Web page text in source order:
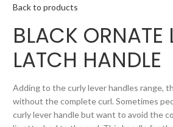
Back to products
BLACK ORNATE
LATCH HANDLE
Adding to the curly lever handles range,
without the complete curl. Sometimes
curly lever handle but want to avoid the